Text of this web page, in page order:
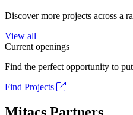
Discover more projects across a
View all
Current openings
Find the perfect opportunity to
Find Projects
Mitacs Partners